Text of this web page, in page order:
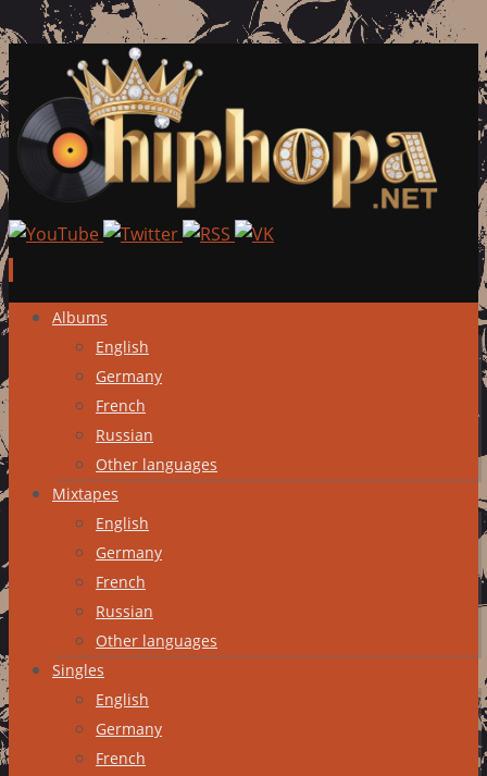
Skip
content
Albums
English
Germany
French
Russian
Other languages
Mixtapes
English
Germany
French
Russian
Other languages
Singles
English
Germany
French